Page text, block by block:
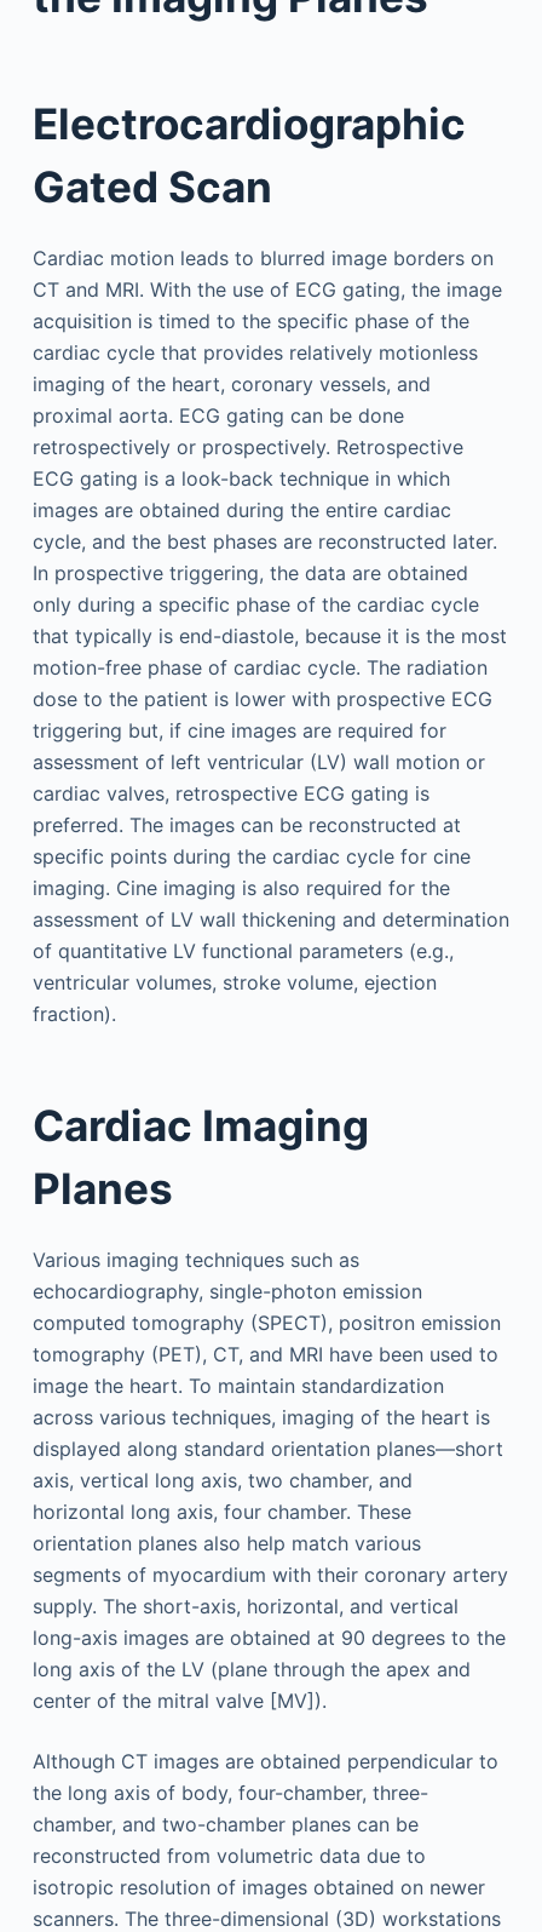
Electrocardiographic
Gated Scan
Cardiac motion leads to blurred image borders on
CT and MRI. With the use of ECG gating, the image
acquisition is timed to the specific phase of the
cardiac cycle that provides relatively motionless
imaging of the heart, coronary vessels, and
proximal aorta. ECG gating can be done
retrospectively or prospectively. Retrospective
ECG gating is a look-back technique in which
images are obtained during the entire cardiac
cycle, and the best phases are reconstructed later.
In prospective triggering, the data are obtained
only during a specific phase of the cardiac cycle
that typically is end-diastole, because it is the most
motion-free phase of cardiac cycle. The radiation
dose to the patient is lower with prospective ECG
triggering but, if cine images are required for
assessment of left ventricular (LV) wall motion or
cardiac valves, retrospective ECG gating is
preferred. The images can be reconstructed at
specific points during the cardiac cycle for cine
imaging. Cine imaging is also required for the
assessment of LV wall thickening and determination
of quantitative LV functional parameters (e.g.,
ventricular volumes, stroke volume, ejection
fraction).
Cardiac Imaging
Planes
Various imaging techniques such as
echocardiography, single-photon emission
computed tomography (SPECT), positron emission
tomography (PET), CT, and MRI have been used to
image the heart. To maintain standardization
across various techniques, imaging of the heart is
displayed along standard orientation planes—short
axis, vertical long axis, two chamber, and
horizontal long axis, four chamber. These
orientation planes also help match various
segments of myocardium with their coronary artery
supply. The short-axis, horizontal, and vertical
long-axis images are obtained at 90 degrees to the
long axis of the LV (plane through the apex and
center of the mitral valve [MV]).
Although CT images are obtained perpendicular to
the long axis of body, four-chamber, three-
chamber, and two-chamber planes can be
reconstructed from volumetric data due to
isotropic resolution of images obtained on newer
scanners. The three-dimensional (3D) workstations